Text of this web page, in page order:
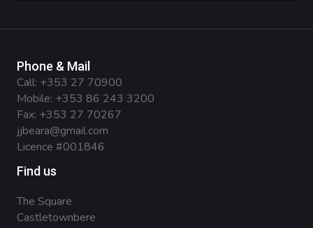
Phone & Mail
Call: +353 27 70900
Mobile: +353 86 243 3200
Fax: +353 27 70267
jjbeara@gmail.com
Licence #001846
Find us
The Square
Castletownbere